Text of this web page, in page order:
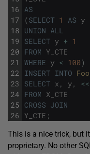
16
17
18
19
20
21
22
23
24
25
26
AS
(SELECT 1 AS y
UNION ALL
SELECT y + 1
FROM Y_CTE
WHERE y < 100)
INSERT INTO
SELECT x , y , <<
FROM X_CTE
CROSS JOIN
Y_CTE ;
This is a nice trick, but
proprietary. No other